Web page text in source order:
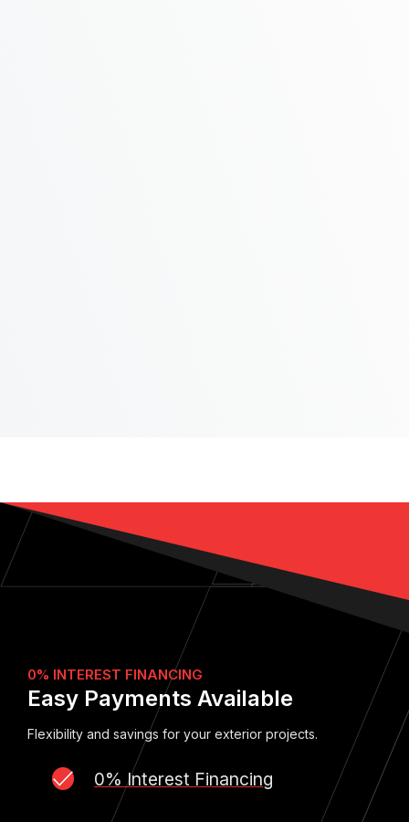
0% INTEREST FINANCING
Easy Payments Available
Flexibility and savings for your exterior projects.
0% Interest Financing